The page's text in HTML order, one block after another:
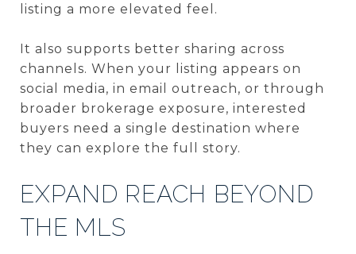
listing a more elevated feel.
It also supports better sharing across
channels. When your listing appears on
social media, in email outreach, or through
broader brokerage exposure, interested
buyers need a single destination where
they can explore the full story.
EXPAND REACH BEYOND
THE MLS